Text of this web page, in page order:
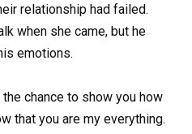
relationship had failed.
when she came, but he
emotions.
chance to show you how
that you are my everything.